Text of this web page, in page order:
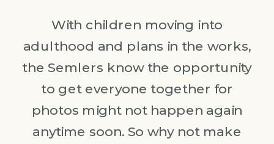
With children moving into
adulthood and plans in the works,
the Semlers know the opportunity
to get everyone together for
photos might not happen again
anytime soon. So why not make